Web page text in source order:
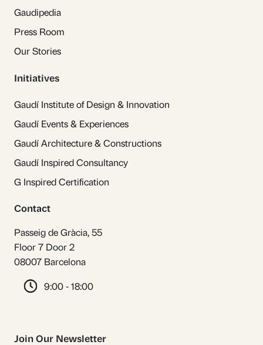
Gaudipedia
Press Room
Our Stories
Initiatives
Gaudí Institute of Design & Innovation
Gaudí Events & Experiences
Gaudí Architecture & Constructions
Gaudí Inspired Consultancy
G Inspired Certification
Contact
Passeig de Gràcia, 55
Floor 7 Door 2
08007 Barcelona
9:00 - 18:00
Join Our Newsletter